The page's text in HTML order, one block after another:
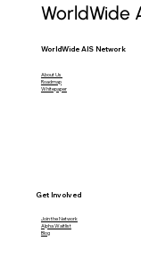
WorldWide
Join the Network
Alpha Waitlist
Blog
Get Involved
WorldWide AIS Network
About Us
Roadmap
Whitepaper